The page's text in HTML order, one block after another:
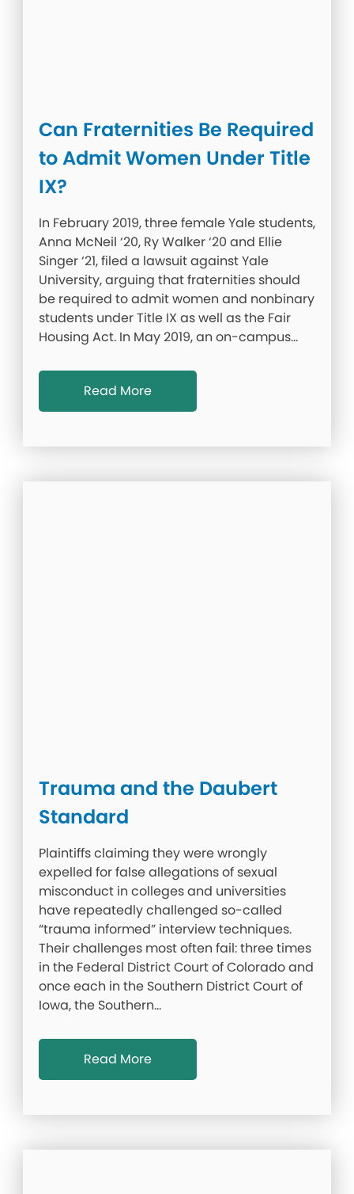
Can Fraternities Be Required
to Admit Women Under Title
IX?
In February 2019, three female Yale students,
Anna McNeil ‘20, Ry Walker ‘20 and Ellie
Singer ‘21, filed a lawsuit against Yale
University, arguing that fraternities should
be required to admit women and nonbinary
students under Title IX as well as the Fair
Housing Act. In May 2019, an on-campus…
Read More
Trauma and the Daubert
Standard
Plaintiffs claiming they were wrongly
expelled for false allegations of sexual
misconduct in colleges and universities
have repeatedly challenged so-called
“trauma informed” interview techniques.
Their challenges most often fail: three times
in the Federal District Court of Colorado and
once each in the Southern District Court of
Iowa, the Southern…
Read More